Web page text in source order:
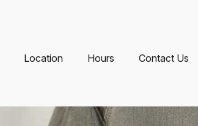
Location Hours Contact Us